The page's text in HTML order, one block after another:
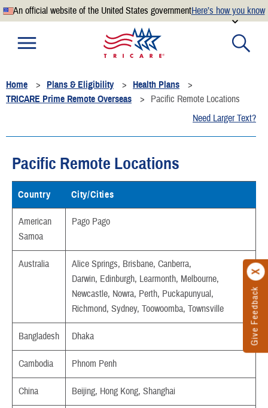
An official website of the United States governmentHere’s how you know
Official websites use .mil
website belongs to an official U.S. Department of
Defense organization.
Secure .mil websites use HTTPS
.mil website. Share sensitive information only on official,
secure websites.
Give Feedback
Home Plans & Eligibility
Health Plans
TRICARE Prime Remote Overseas
Pacific Remote Locations
Need Larger Text?
Pacific Remote Locations
Country City/Cities
American
Samoa
Pago Pago
Australia
Alice Springs, Brisbane, Canberra,
Darwin, Edinburgh, Learmonth, Melbourne,
Newcastle, Nowra, Perth, Puckapunyual,
Richmond, Sydney, Toowoomba, Townsville
Bangladesh Dhaka
Cambodia Phnom Penh
China Beijing, Hong Kong, Shanghai